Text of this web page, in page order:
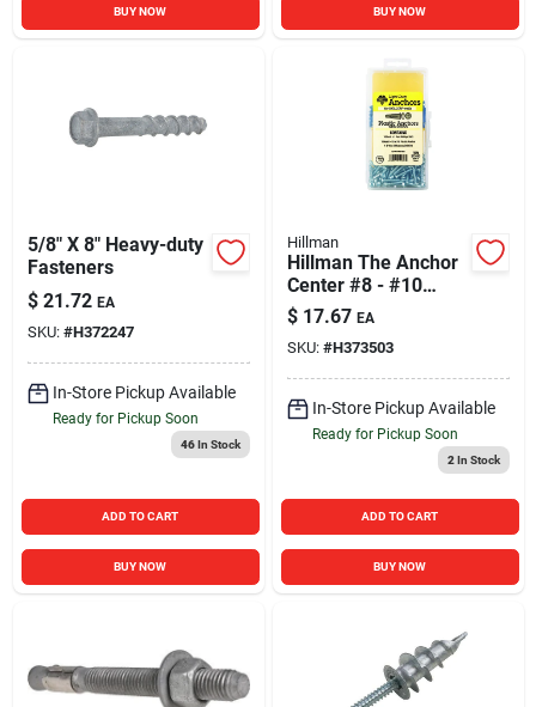
BUY NOW BUY NOW
5/8" X 8" Heavy-duty
Fasteners
$ 21.72 EA
SKU: #H372247
In-Store Pickup Available
Ready for Pickup Soon
46In Stock
ADD TO CART
BUY NOW
Hillman
Hillman The Anchor
Center #8 - #10
Thread 7/8 In. Pan
Phillips Head Blue
Plastic Anchor Kit
$ 17.67 EA
SKU: #H373503
In-Store Pickup Available
Ready for Pickup Soon
2 In Stock
ADD TO CART
BUY NOW